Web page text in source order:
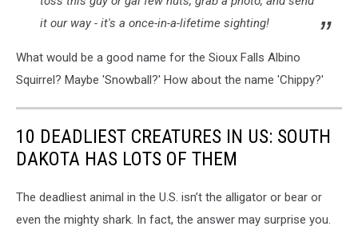
it our way - it's a once-in-a-lifetime sighting!
What would be a good name for the Sioux Falls Albino
Squirrel? Maybe 'Snowball?' How about the name 'Chippy?'
10 DEADLIEST CREATURES IN US: SOUTH
DAKOTA HAS LOTS OF THEM
The deadliest animal in the U.S. isn’t the alligator or bear or
even the mighty shark. In fact, the answer may surprise you.